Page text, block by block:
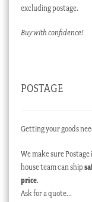
excluding postage.
Buy with confidence!
POSTAGE
Getting your goods
We make sure
house team can ship
price.
Ask for a quote…